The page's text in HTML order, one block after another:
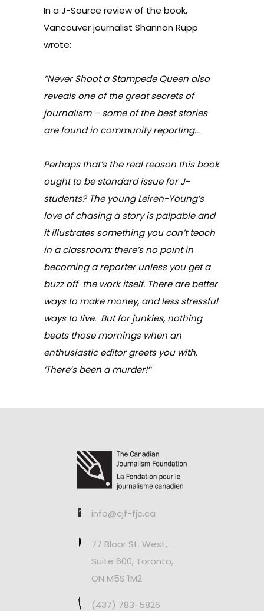
In a J-Source review of the book,
Vancouver journalist Shannon Rupp
wrote:
“Never Shoot a Stampede Queen also
reveals one of the great secrets of
journalism – some of the best stories
are found in community reporting…
Perhaps that’s the real reason this book
ought to be standard issue for J-
students? The young Leiren-Young’s
love of chasing a story is palpable and
it illustrates something you can’t teach
in a classroom: there’s no point in
becoming a reporter unless you get a
buzz off the work itself. There are better
ways to make money, and less stressful
ways to live. But for junkies, nothing
beats those mornings when an
enthusiastic editor greets you with,
‘There’s been a murder!’”
info@cjf-fjc.ca
77 Bloor St. West,
Suite 600, Toronto,
ON M5S 1M2
(437) 783-5826